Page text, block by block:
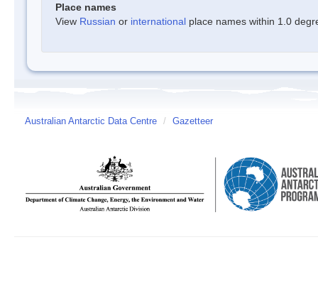
Place names
View Russian or international place names within 1.0
Australian Antarctic Data Centre / Gazetteer